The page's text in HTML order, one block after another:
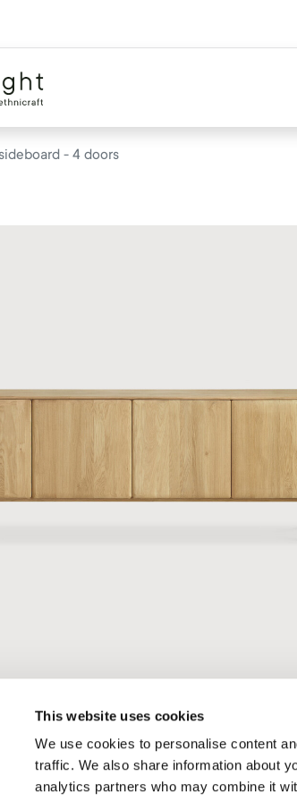
This website uses cookies
We use cookies to personalise content
traffic. We also share information about
analytics partners who may combine it
- 4 doors